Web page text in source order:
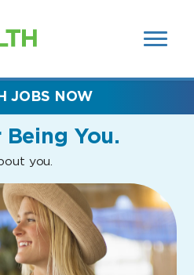
SEARCH
FIELDS)
You.
you.
JOBS NOW